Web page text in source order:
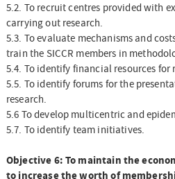
5.2. To recruit centres provided with
carrying out research.
5.3. To evaluate mechanisms and
train the SICCR members in
5.4. To identify financial resources for
5.5. To identify forums for the
research.
5.6 To develop multicentric and
5.7. To identify team initiatives.
Objective 6: To maintain the
to increase the worth of